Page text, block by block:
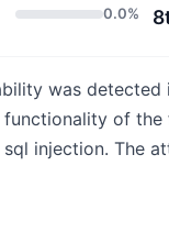
0.0%
was detected
functionality of the
sql injection. The